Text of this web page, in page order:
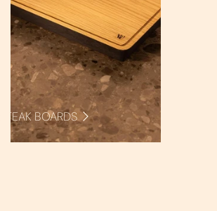
STEAK BOARDS